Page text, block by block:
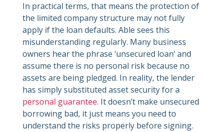
In practical terms, that means the protection of
the limited company structure may not fully
apply if the loan defaults. Able sees this
misunderstanding regularly. Many business
owners hear the phrase ‘unsecured loan’ and
assume there is no personal risk because no
assets are being pledged. In reality, the lender
has simply substituted asset security for a
personal guarantee. It doesn’t make unsecured
borrowing bad, it just means you need to
understand the risks properly before signing.